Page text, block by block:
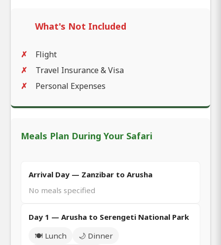
What's Not Included
Flight
Travel Insurance & Visa
Personal Expenses
Meals Plan During Your Safari
Arrival Day — Zanzibar to Arusha
No meals specified
Day 1 — Arusha to Serengeti National Park
🍽️ Lunch
🌙 Dinner